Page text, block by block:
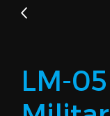
LM-